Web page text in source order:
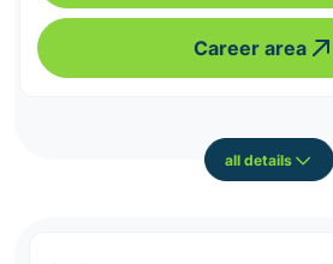
Career area
all details